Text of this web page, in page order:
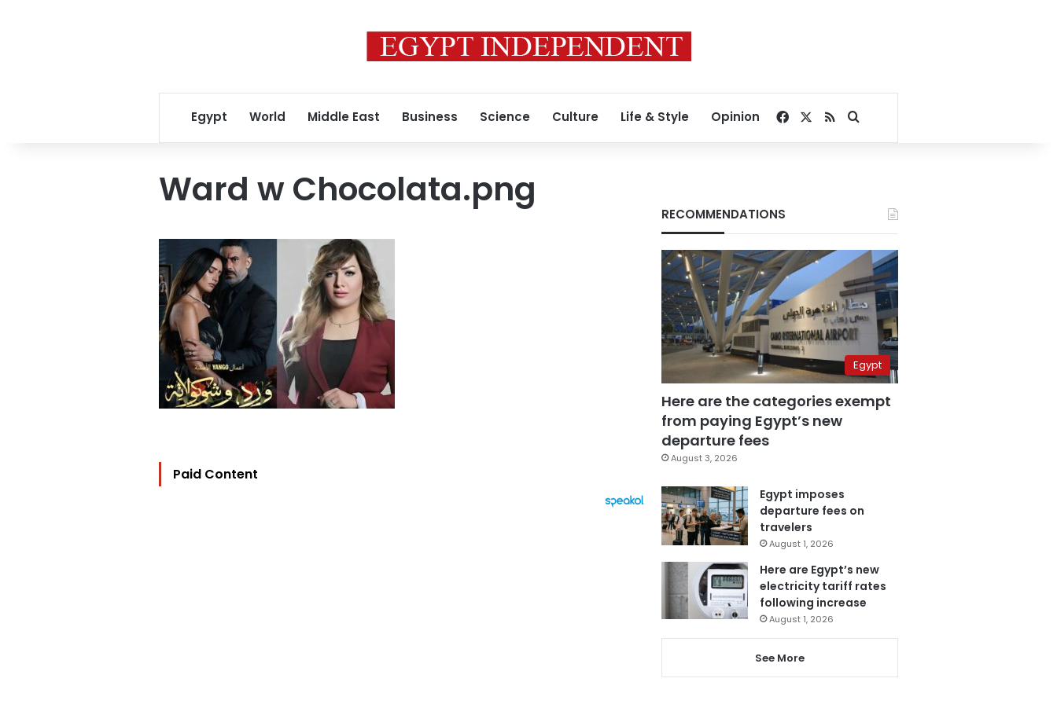
Egypt World Middle East Business Science Culture Life & Style Opinion Facebook
RSSSearch for
Ward w Chocolata.png
Paid Content
RECOMMENDATIONS
Egypt
Here are the categories exempt
from paying Egypt’s new
departure fees
August 3, 2026
Egypt imposes
departure fees on
travelers
August 1, 2026
Here are Egypt’s new
electricity tariff rates
following increase
August 1, 2026
See More